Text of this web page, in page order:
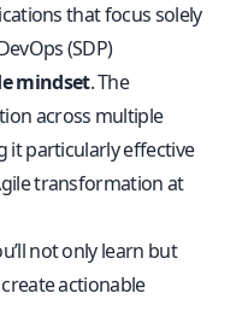
that focus solely
(SDP)
mindset. The
across multiple
it particularly effective
transformation at
not only learn but
actionable